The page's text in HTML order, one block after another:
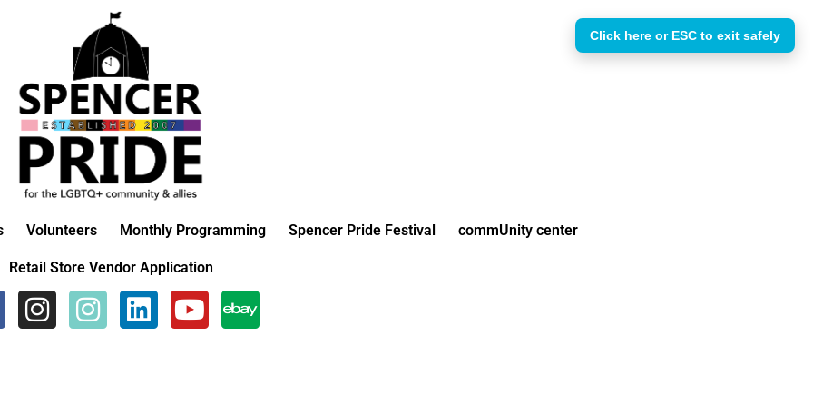
Volunteers Monthly Programming Spencer Pride Festival commUnity center
Retail Store Vendor Application
Click here or ESC to exit safely